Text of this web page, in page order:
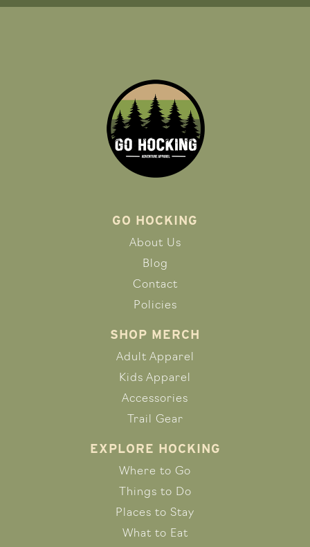
GO HOCKING
About Us
Blog
Contact
Policies
SHOP MERCH
Adult Apparel
Kids Apparel
Accessories
Trail Gear
EXPLORE HOCKING
Where to Go
Things to Do
Places to Stay
What to Eat